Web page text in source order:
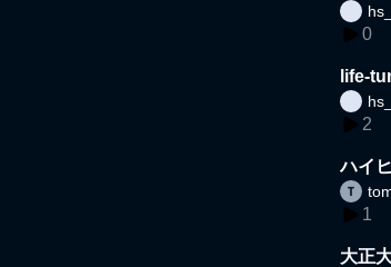
0
life-
2
ハイ
1
大正